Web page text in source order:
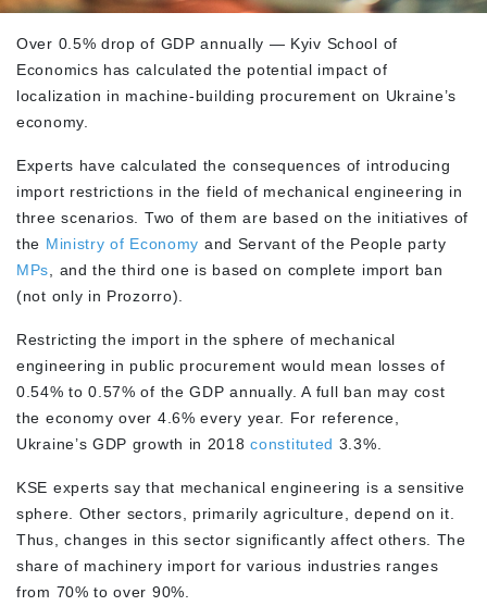
Over 0.5% drop of GDP annually — Kyiv School of
Economics has calculated the potential impact of
localization in machine-building procurement on Ukraine’s
economy.
Experts have calculated the consequences of introducing
import restrictions in the field of mechanical engineering in
three scenarios. Two of them are based on the initiatives of
the Ministry of Economy and Servant of the People party
MPs, and the third one is based on complete import ban
(not only in Prozorro).
Restricting the import in the sphere of mechanical
engineering in public procurement would mean losses of
0.54% to 0.57% of the GDP annually. A full ban may cost
the economy over 4.6% every year. For reference,
Ukraine’s GDP growth in 2018constituted 3.3%.
KSE experts say that mechanical engineering is a sensitive
sphere. Other sectors, primarily agriculture, depend on it.
Thus, changes in this sector significantly affect others. The
share of machinery import for various industries ranges
from 70% to over 90%.